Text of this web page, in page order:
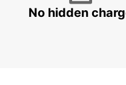
No hidden